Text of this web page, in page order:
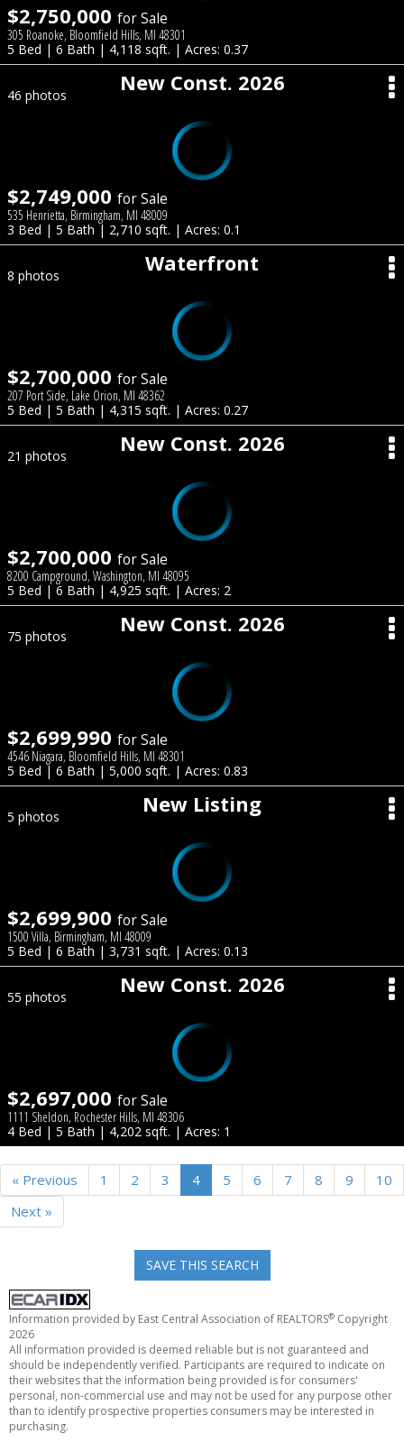
$2,750,000 for Sale
305 Roanoke, Bloomfield Hills, MI 48301
5 Bed | 6 Bath | 4,118 sqft. | Acres: 0.37
New Const. 2026
46 photos
$2,749,000 for Sale
535 Henrietta, Birmingham, MI 48009
3 Bed | 5 Bath | 2,710 sqft. | Acres: 0.1
Waterfront
8 photos
$2,700,000 for Sale
207 Port Side, Lake Orion, MI 48362
5 Bed | 5 Bath | 4,315 sqft. | Acres: 0.27
New Const. 2026
21 photos
$2,700,000 for Sale
8200 Campground, Washington, MI 48095
5 Bed | 6 Bath | 4,925 sqft. | Acres: 2
New Const. 2026
75 photos
$2,699,990 for Sale
4546 Niagara, Bloomfield Hills, MI 48301
5 Bed | 6 Bath | 5,000 sqft. | Acres: 0.83
New Listing
5 photos
$2,699,900 for Sale
1500 Villa, Birmingham, MI 48009
5 Bed | 6 Bath | 3,731 sqft. | Acres: 0.13
New Const. 2026
55 photos
$2,697,000 for Sale
1111 Sheldon, Rochester Hills, MI 48306
4 Bed | 5 Bath | 4,202 sqft. | Acres: 1
« Previous 1 2 3 4 5 6 7 8 9
10
Next »
SAVE THIS SEARCH
Information provided by East Central Association of REALTORS® Copyright
2026
All information provided is deemed reliable but is not guaranteed and
should be independently verified. Participants are required to indicate on
their websites that the information being provided is for consumers'
personal, non-commercial use and may not be used for any purpose other
than to identify prospective properties consumers may be interested in
purchasing.